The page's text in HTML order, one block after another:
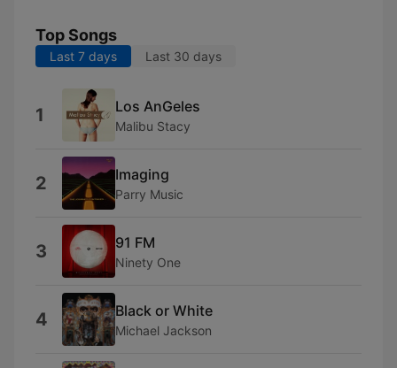
Top Songs
Last 7 days Last 30 days
1 Los AnGeles
Malibu Stacy
2 Imaging
Parry Music
3 91 FM
Ninety One
4 Black or White
Michael Jackson